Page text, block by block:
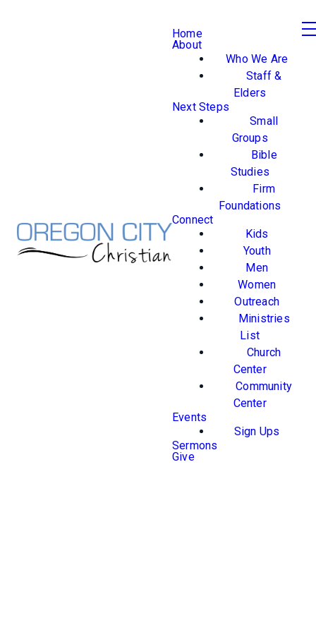
Home
About
Who We Are
Staff &
Elders
Next Steps
Small
Groups
Bible
Studies
Firm
Foundations
Connect
Kids
Youth
Men
Women
Outreach
Ministries
List
Church
Center
Community
Center
Events
Sign Ups
Sermons
Give